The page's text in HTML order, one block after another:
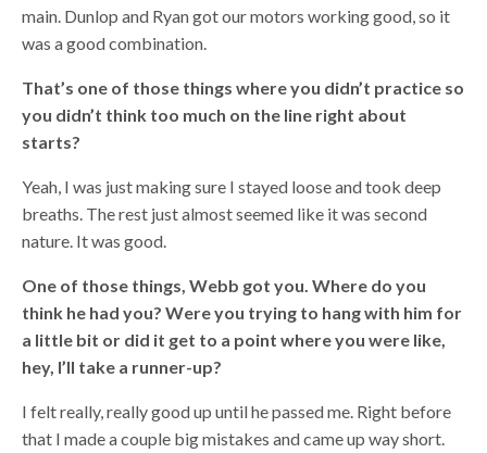
main. Dunlop and Ryan got our motors working good, so it
was a good combination.
That’s one of those things where you didn’t practice so
you didn’t think too much on the line right about
starts?
Yeah, I was just making sure I stayed loose and took deep
breaths. The rest just almost seemed like it was second
nature. It was good.
One of those things, Webb got you. Where do you
think he had you? Were you trying to hang with him for
a little bit or did it get to a point where you were like,
hey, I’ll take a runner-up?
I felt really, really good up until he passed me. Right before
that I made a couple big mistakes and came up way short.